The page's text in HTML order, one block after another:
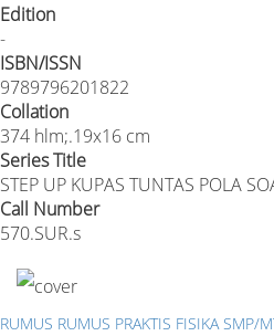
Edition
-
ISBN/ISSN
9789796201822
Collation
374 hlm;.19x16 cm
Series Title
STEP UP KUPAS TUNTAS POLA
Call Number
570.SUR.s
RUMUS RUMUS PRAKTIS FISIKA SMP/